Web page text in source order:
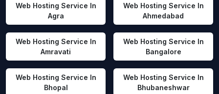
Web Hosting Service In
Agra
Web Hosting Service In
Ahmedabad
Web Hosting Service In
Amravati
Web Hosting Service In
Bangalore
Web Hosting Service In
Bhopal
Web Hosting Service In
Bhubaneshwar